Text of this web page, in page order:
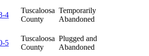
4
Tuscaloosa
County
Temporarily
Abandoned
5
Tuscaloosa
County
Plugged and
Abandoned